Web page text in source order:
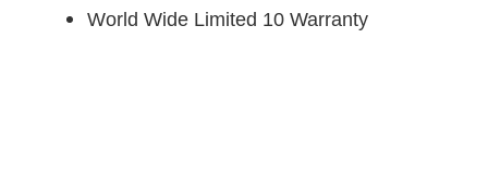
World Wide Limited 10 Warranty